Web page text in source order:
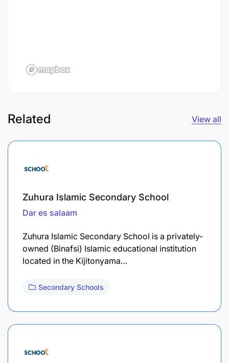
Related View all
Zuhura Islamic Secondary School
Dar es salaam
Zuhura Islamic Secondary School is a privately-
owned (Binafsi) Islamic educational institution
located in the Kijitonyama…
Secondary Schools